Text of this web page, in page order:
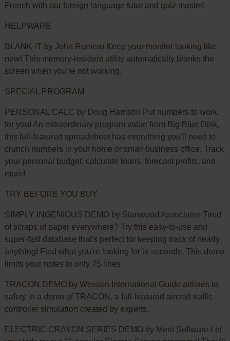
French with our foreign language tutor and quiz master!
HELPWARE
BLANK-IT by John Romero Keep your monitor looking like
new! This memory-resident utility automatically blanks the
screen when you're not working.
SPECIAL PROGRAM
PERSONAL CALC by Doug Harrison Put numbers to work
for you! An extraordinary program value from Big Blue Disk,
this full-featured spreadsheet has everything you'll need to
crunch numbers in your home or small business office. Track
your personal budget, calculate loans, forecast profits, and
more!
TRY BEFORE YOU BUY
SIMPLY INGENIOUS DEMO by Stanwood Associates Tired
of scraps of paper everywhere? Try this easy-to-use and
super-fast database that's perfect for keeping track of nearly
anything! Find what you're looking for in seconds. This demo
limits your notes to only 75 lines.
TRACON DEMO by Wesson International Guide airlines to
safety in a demo of TRACON, a full-featured aircraft traffic
controller simulation created by experts.
ELECTRIC CRAYON SERIES DEMO by Merit Software Let